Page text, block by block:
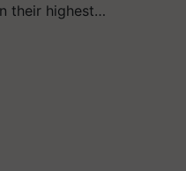
their highest…